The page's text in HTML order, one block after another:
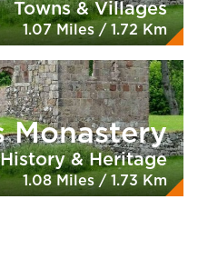
Towns & Villages
1.07 Miles / 1.72 Km
Monastery
History & Heritage
1.08 Miles / 1.73 Km